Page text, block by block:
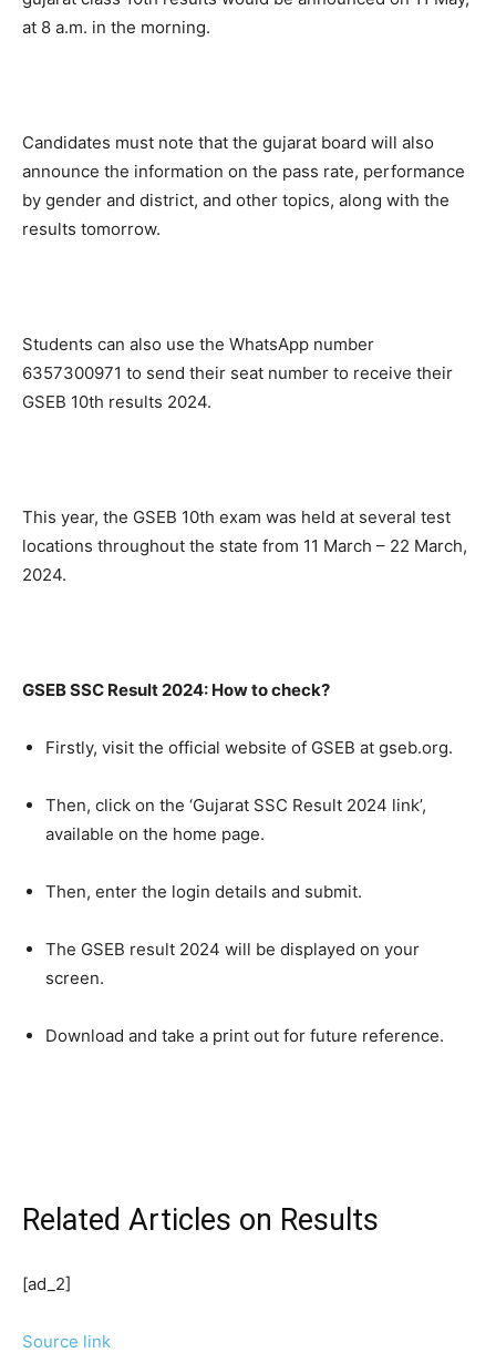
at 8 a.m. in the morning.
Candidates must note that the gujarat board will also
announce the information on the pass rate, performance
by gender and district, and other topics, along with the
results tomorrow.
Students can also use the WhatsApp number
6357300971 to send their seat number to receive their
GSEB 10th results 2024.
This year, the GSEB 10th exam was held at several test
locations throughout the state from 11 March – 22 March,
2024.
GSEB SSC Result 2024: How to check?
Firstly, visit the official website of GSEB at gseb.org.
Then, click on the ‘Gujarat SSC Result 2024 link’,
available on the home page.
Then, enter the login details and submit.
The GSEB result 2024 will be displayed on your
screen.
Download and take a print out for future reference.
Related Articles on Results
[ad_2]
Source link